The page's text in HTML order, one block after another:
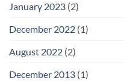
January 2023 (2)
December 2022 (1)
August 2022 (2)
December 2013 (1)